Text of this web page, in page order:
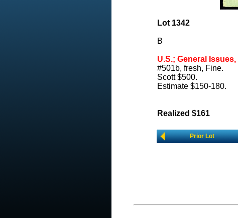
Lot 1342
B
U.S.; General Issues,
#501b, fresh, Fine.
Scott $500.
Estimate $150-180.
Realized $161
Prior Lot